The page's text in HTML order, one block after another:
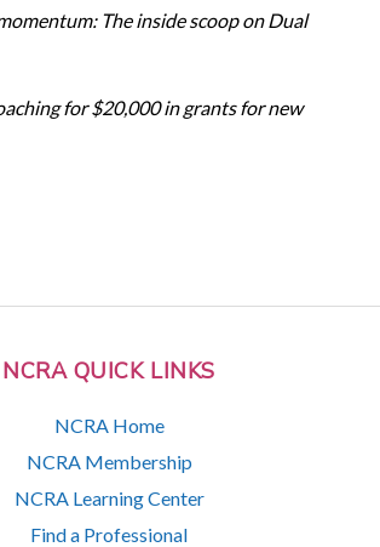
NCRA QUICK LINKS
NCRA Home
NCRA Membership
NCRA Learning Center
Find a Professional
The inside scoop on Dual
for $20,000 in grants for new